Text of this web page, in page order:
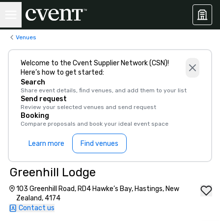
Venues
Welcome to the Cvent Supplier Network (CSN)!
Here’s how to get started:
Search
Share event details, find venues, and add them to your list
Send request
Review your selected venues and send request
Booking
Compare proposals and book your ideal event space
Learn more Find venues
Greenhill Lodge
103 Greenhill Road, RD4 Hawke’s Bay, Hastings, New
Zealand, 4174
Contact us